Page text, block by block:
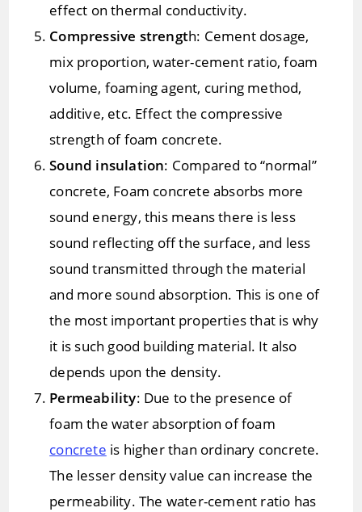
effect on thermal conductivity.
Compressive strength: Cement dosage,
mix proportion, water-cement ratio, foam
volume, foaming agent, curing method,
additive, etc. Effect the compressive
strength of foam concrete.
Sound insulation: Compared to “normal”
concrete, Foam concrete absorbs more
sound energy, this means there is less
sound reflecting off the surface, and less
sound transmitted through the material
and more sound absorption. This is one of
the most important properties that is why
it is such good building material. It also
depends upon the density.
Permeability: Due to the presence of
foam the water absorption of foam
concrete is higher than ordinary concrete.
The lesser density value can increase the
permeability. The water-cement ratio has